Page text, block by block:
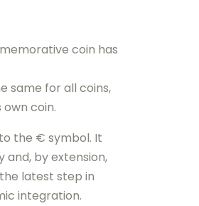
coin has
same for all coins,
coin.
the € symbol. It
and, by extension,
latest step in
integration.